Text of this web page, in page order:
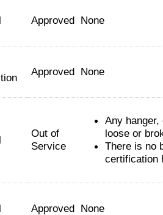
Approved None
Approved None
Out of
Service
Any
loose or
There is no
certification
Approved None